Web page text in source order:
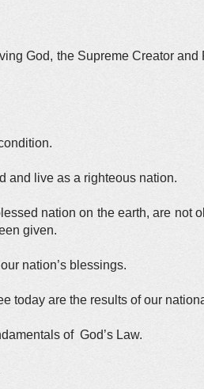
God, the Supreme Creator
and live as a righteous nation.
nation on the earth, are
given.
nation’s blessings.
today are the results of our
of God’s Law.